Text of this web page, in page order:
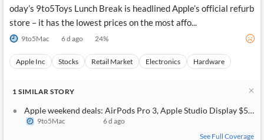
oday’s 9to5Toys Lunch Break is headlined Apple’s official refurb
store – it has the lowest prices on the most affo...
9to5Mac 6 d ago 24%
Apple Inc Stocks Retail Market Electronics Hardware
1 SIMILAR STORY
Apple weekend deals: AirPods Pro 3, Apple Studio Display $540
9to5Mac
6 d ago
See Full Coverage